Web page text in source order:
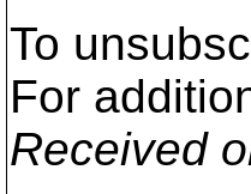
To
For
Received